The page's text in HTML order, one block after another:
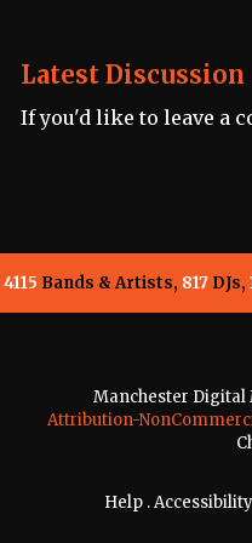
Latest Discussion
If you'd like to leave a
4115 Bands & Artists, 817DJs,
Manchester Digital
Attribution-
Help .Accessibility